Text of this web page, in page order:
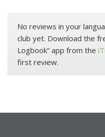
No reviews in your
club yet. Download the
Logbook” app from the
first review.